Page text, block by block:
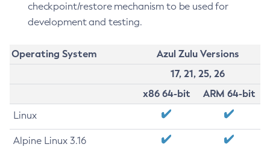
checkpoint/restore mechanism to be used for
development and testing.
Operating System
Azul Zulu Versions
17, 21, 25, 26
x86 64-bit
ARM 64-bit
Linux
Alpine Linux 3.16